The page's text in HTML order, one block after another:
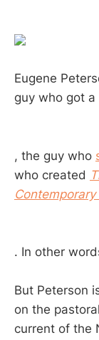
Eugene
guy who got a
, the guy who
who created
. In other
But Peterson
on the
current of the